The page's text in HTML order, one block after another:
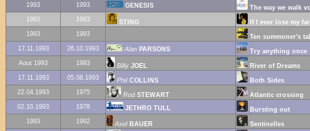
1993
1993 GENESIS
The way we walk
1993
1993 STING
If I ever lose my
1993
1993
Ten summoner's
17.11.1993
26.10.1993 Alan PARSONS
Try anything once
Aout 1993
1993 Billy JOEL
River of Dreams
17.11.1993
05.08.1993 Phil COLLINS
Both Sides
22.04.1993
1975 Rod STEWART
Atlantic crossing
02.10.1993
1978 JETHRO TULL
Bursting out
1993
1992 Axel BAUER
Sentinelles